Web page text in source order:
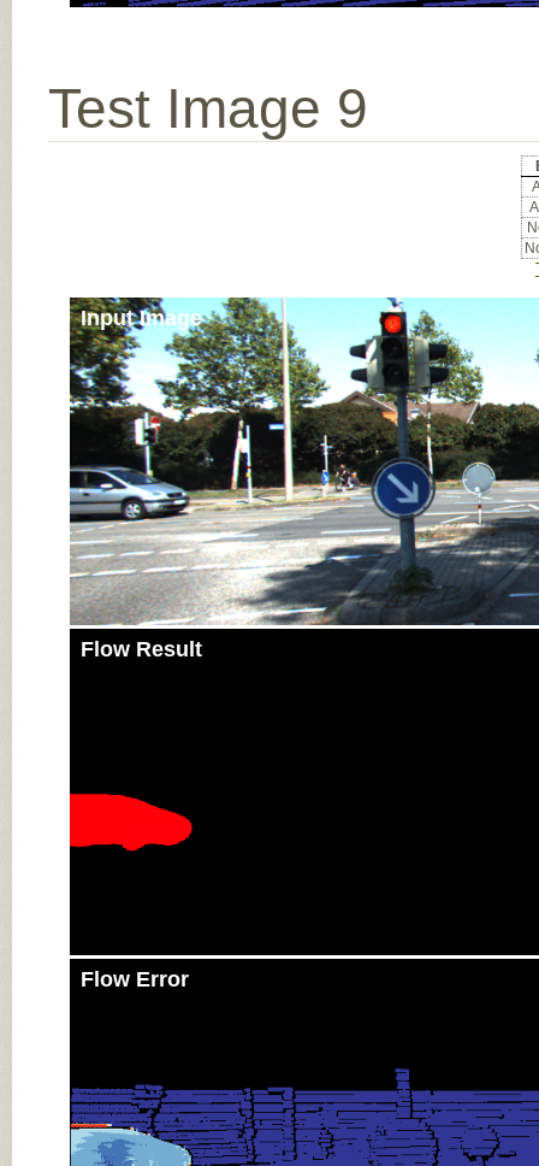
Test Image 9
Input Image
Flow Result
Flow Error